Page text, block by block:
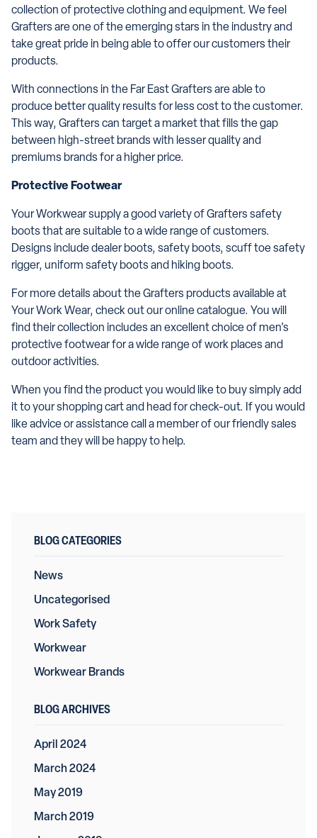
collection of protective clothing and equipment. We feel
Grafters are one of the emerging stars in the industry and
take great pride in being able to offer our customers their
products.
With connections in the Far East Grafters are able to
produce better quality results for less cost to the customer.
This way, Grafters can target a market that fills the gap
between high-street brands with lesser quality and
premiums brands for a higher price.
Protective Footwear
Your Workwear supply a good variety of Grafters safety
boots that are suitable to a wide range of customers.
Designs include dealer boots, safety boots, scuff toe safety
rigger, uniform safety boots and hiking boots.
For more details about the Grafters products available at
Your Work Wear, check out our online catalogue. You will
find their collection includes an excellent choice of men’s
protective footwear for a wide range of work places and
outdoor activities.
When you find the product you would like to buy simply add
it to your shopping cart and head for check-out. If you would
like advice or assistance call a member of our friendly sales
team and they will be happy to help.
BLOG CATEGORIES
News
Uncategorised
Work Safety
Workwear
Workwear Brands
BLOG ARCHIVES
April 2024
March 2024
May 2019
March 2019